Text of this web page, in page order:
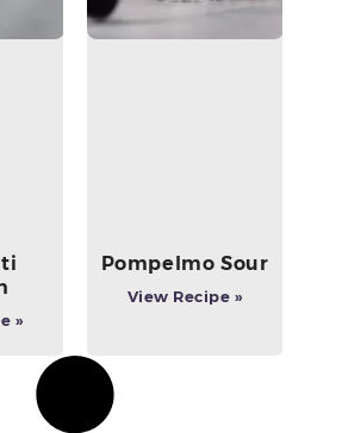
»
Pompelmo Sour
View Recipe »